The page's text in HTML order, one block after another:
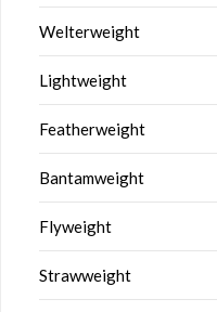
Welterweight
Lightweight
Featherweight
Bantamweight
Flyweight
Strawweight